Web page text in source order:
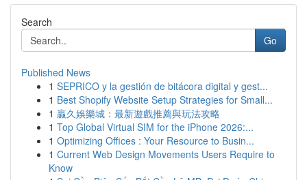
Search
Go
Published News
1 SEPRICO y la gestión de bitácora digital y gest...
1 Best Shopify Website Setup Strategies for Small...
1 贏久娛樂城：最新遊戲推薦與玩法攻略
1 Top Global Virtual SIM for the iPhone 2026:...
1 Optimizing Offices : Your Resource to Busin...
1 Current Web Design Movements Users Require to
Know